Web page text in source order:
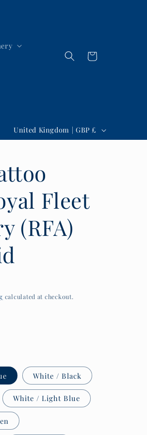
Cart
C
o
n
r
y
/
r
i
United Kingdom | GBP £
Fleet
(RFA)
calculated at checkout.
White / Black
White / Light Blue